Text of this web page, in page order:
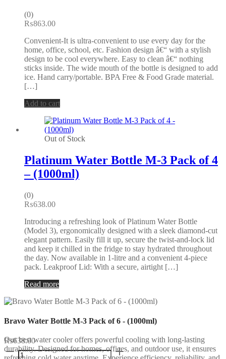
(0)
₨863.00
Convenient-It is ultra-convenient to use every day for the
home, office, school, etc. Fashion design â€“ with a stylish
design to be cool everywhere. Easy to clean â€“ nothing
sticks inside. The wide mouth of the bottle is designed to add
ice. Hand carry/portable. BPA Free & Food Grade material.
[…]
Add to cart
Out of Stock
Platinum Water Bottle M-3 Pack of 4
– (1000ml)
(0)
₨638.00
Introducing a refreshing look of Platinum Water Bottle
(Model 3), ergonomically designed with a sleek diamond-cut
elegant pattern. Easily fill it up, secure the twist-and-lock lid
and keep it chilled in the fridge to stay hydrated throughout
the day. Now available in 1-litre and a convenient 4-piece
pack. Leakproof Lid: With a secure, airtight […]
Read more
Bravo Water Bottle M-3 Pack of 6 - (1000ml)
₨638.00
Bravo
Our best water cooler offers powerful cooling with long-lasting
durability. Designed for homes, offices, and outdoor use, it ensures